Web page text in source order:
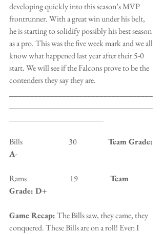
developing quickly into this season’s MVP
frontrunner. With a great win under his belt,
he is starting to solidify possibly his best season
as a pro. This was the five week mark and we all
know what happened last year after their 5-0
start. We will see if the Falcons prove to be the
contenders they say they are.
Bills                              30
Team Grade:
A-
Rams                            19
   Team
Grade: D+
Game Recap: The Bills saw, they came, they
conquered. These Bills are on a roll! Even I